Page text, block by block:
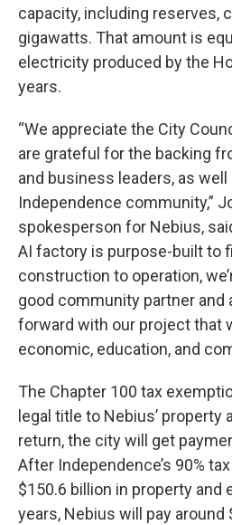
capacity, including reserves,
gigawatts. That amount is
electricity produced by the
years.
“We appreciate the City
are grateful for the backing
and business leaders, as
Independence community,”
spokesperson for Nebius,
AI factory is purpose-built to
construction to operation,
good community partner and
forward with our project that
economic, education, and
The Chapter 100 tax
legal title to Nebius’ property
return, the city will get
After Independence’s 90%
$150.6 billion in property and
years, Nebius will pay around